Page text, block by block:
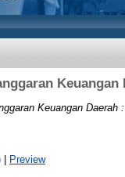
Keuangan
| Preview